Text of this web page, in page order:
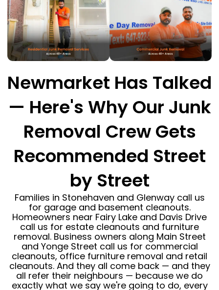
Newmarket Has Talked
— Here's Why Our Junk
Removal Crew Gets
Recommended Street
by Street
Families in Stonehaven and Glenway call us
for garage and basement cleanouts.
Homeowners near Fairy Lake and Davis Drive
call us for estate cleanouts and furniture
removal. Business owners along Main Street
and Yonge Street call us for commercial
cleanouts, office furniture removal and retail
cleanouts. And they all come back — and they
all refer their neighbours — because we do
exactly what we say we're going to do, every